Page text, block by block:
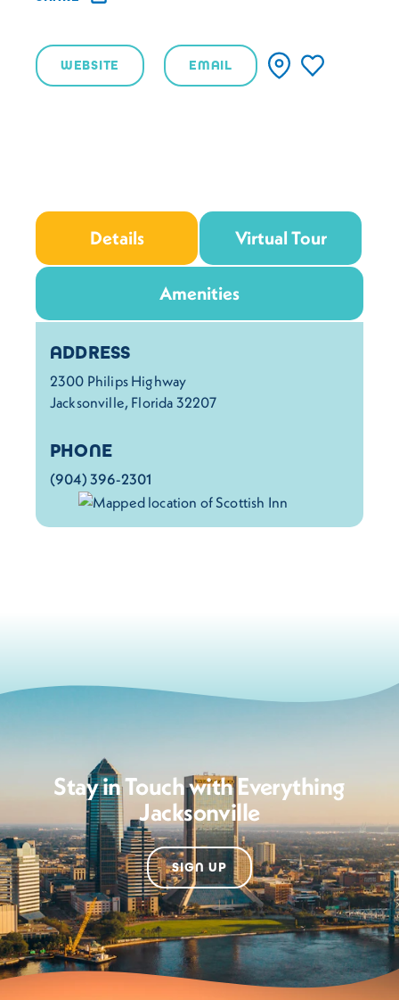
WEBSITE EMAIL
Details Virtual Tour
Amenities
Details
ADDRESS
2300 Philips Highway
Jacksonville, Florida 32207
PHONE
(904) 396-2301
Stay in Touch with Everything
Jacksonville
SIGN UP